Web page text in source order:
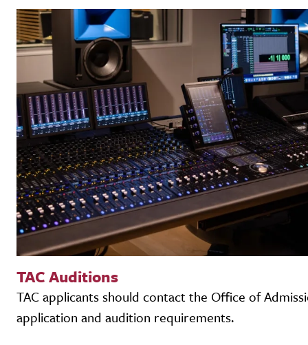
TAC Auditions
TAC applicants should contact the Office of
application and audition requirements.